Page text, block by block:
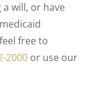
will, or have
free to
2000or use our